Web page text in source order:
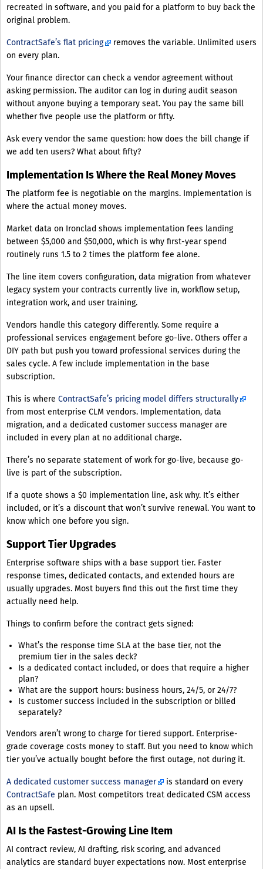
recreated in software, and you paid for a platform to buy back the
original problem.
ContractSafe’s flat pricing
removes the variable. Unlimited users
on every plan.
Your finance director can check a vendor agreement without
asking permission. The auditor can log in during audit season
without anyone buying a temporary seat. You pay the same bill
whether five people use the platform or fifty.
Ask every vendor the same question: how does the bill change if
we add ten users? What about fifty?
Implementation Is Where the Real Money Moves
The platform fee is negotiable on the margins. Implementation is
where the actual money moves.
Market data on Ironclad shows implementation fees landing
between $5,000 and $50,000, which is why first-year spend
routinely runs 1.5 to 2 times the platform fee alone.
The line item covers configuration, data migration from whatever
legacy system your contracts currently live in, workflow setup,
integration work, and user training.
Vendors handle this category differently. Some require a
professional services engagement before go-live. Others offer a
DIY path but push you toward professional services during the
sales cycle. A few include implementation in the base
subscription.
This is where ContractSafe’s pricing model differs structurally
from most enterprise CLM vendors. Implementation, data
migration, and a dedicated customer success manager are
included in every plan at no additional charge.
There’s no separate statement of work for go-live, because go-
live is part of the subscription.
If a quote shows a $0 implementation line, ask why. It’s either
included, or it’s a discount that won’t survive renewal. You want to
know which one before you sign.
Support Tier Upgrades
Enterprise software ships with a base support tier. Faster
response times, dedicated contacts, and extended hours are
usually upgrades. Most buyers find this out the first time they
actually need help.
Things to confirm before the contract gets signed:
What’s the response time SLA at the base tier, not the
premium tier in the sales deck?
Is a dedicated contact included, or does that require a higher
plan?
What are the support hours: business hours, 24/5, or 24/7?
Is customer success included in the subscription or billed
separately?
Vendors aren’t wrong to charge for tiered support. Enterprise-
grade coverage costs money to staff. But you need to know which
tier you’ve actually bought before the first outage, not during it.
A dedicated customer success manager
is standard on every
ContractSafe plan. Most competitors treat dedicated CSM access
as an upsell.
AI Is the Fastest-Growing Line Item
AI contract review, AI drafting, risk scoring, and advanced
analytics are standard buyer expectations now. Most enterprise